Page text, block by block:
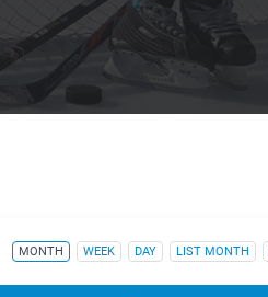
MONTH WEEK DAY LIST MONTH